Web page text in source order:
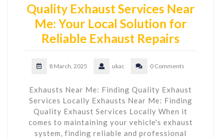
Quality Exhaust Services Near
Me: Your Local Solution for
Reliable Exhaust Repairs
8 March, 2025 ukac 0 Comments
Exhausts Near Me: Finding Quality Exhaust
Services Locally Exhausts Near Me: Finding
Quality Exhaust Services Locally When it
comes to maintaining your vehicle's exhaust
system, finding reliable and professional